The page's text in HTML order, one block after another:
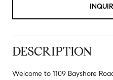
DESCRIPTION
Welcome to 1109 Bayshore